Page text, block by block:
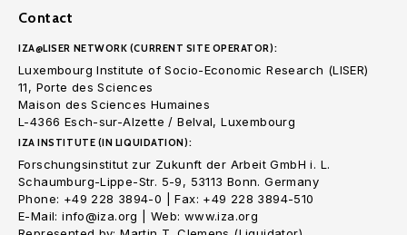
Contact
IZA@LISER NETWORK (CURRENT SITE OPERATOR):
Luxembourg Institute of Socio-Economic Research (LISER)
11, Porte des Sciences
Maison des Sciences Humaines
L-4366 Esch-sur-Alzette / Belval, Luxembourg
IZA INSTITUTE (IN LIQUIDATION):
Forschungsinstitut zur Zukunft der Arbeit GmbH i. L.
Schaumburg-Lippe-Str. 5-9, 53113 Bonn. Germany
Phone: +49 228 3894-0 | Fax: +49 228 3894-510
E-Mail: info@iza.org | Web: www.iza.org